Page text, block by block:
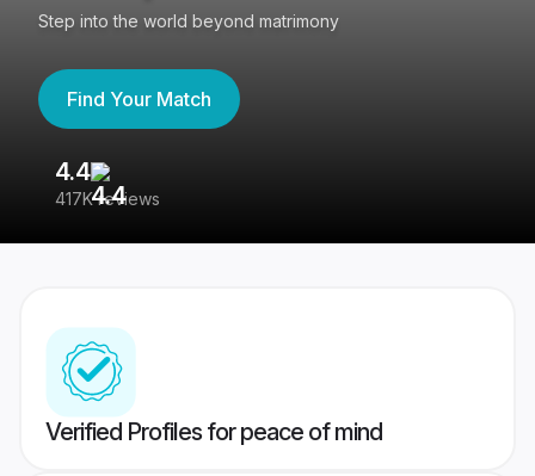
Step into the world beyond matrimony
Find Your Match
4.4
417K reviews
Verified Profiles for peace of mind